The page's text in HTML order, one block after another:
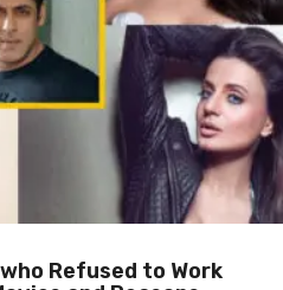
Refused to Work